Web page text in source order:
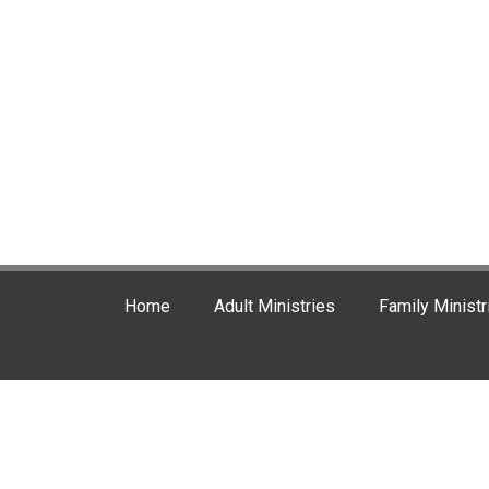
Home Adult Ministries Family